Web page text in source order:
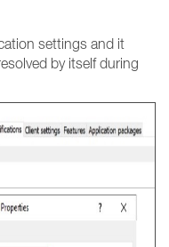
settings and it
by itself during